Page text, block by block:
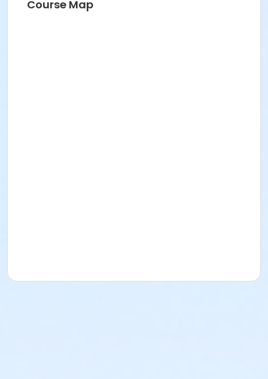
Course Map